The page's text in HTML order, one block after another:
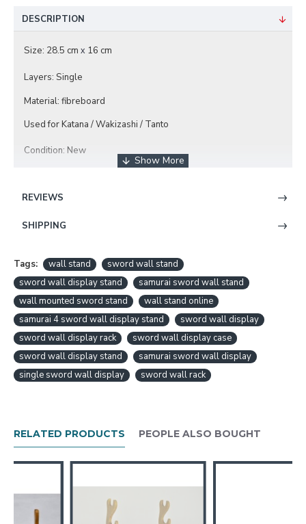
DESCRIPTION
Size: 28.5 cm x 16 cm
Layers: Single
Material: fibreboard
Used for Katana / Wakizashi / Tanto
Condition: New
REVIEWS
SHIPPING
Tags: wall stand
sword wall stand
sword wall display stand
samurai sword wall stand
wall mounted sword stand
wall stand online
samurai 4 sword wall display stand
sword wall display
sword wall display rack
sword wall display case
sword wall display stand
samurai sword wall display
single sword wall display
sword wall rack
RELATED PRODUCTS PEOPLE ALSO BOUGHT